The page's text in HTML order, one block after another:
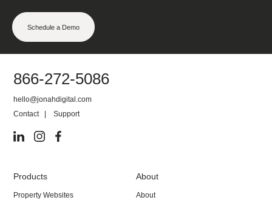
Schedule a Demo
866-272-5086
hello@jonahdigital.com
Contact|Support
Products
Property Websites
About
About